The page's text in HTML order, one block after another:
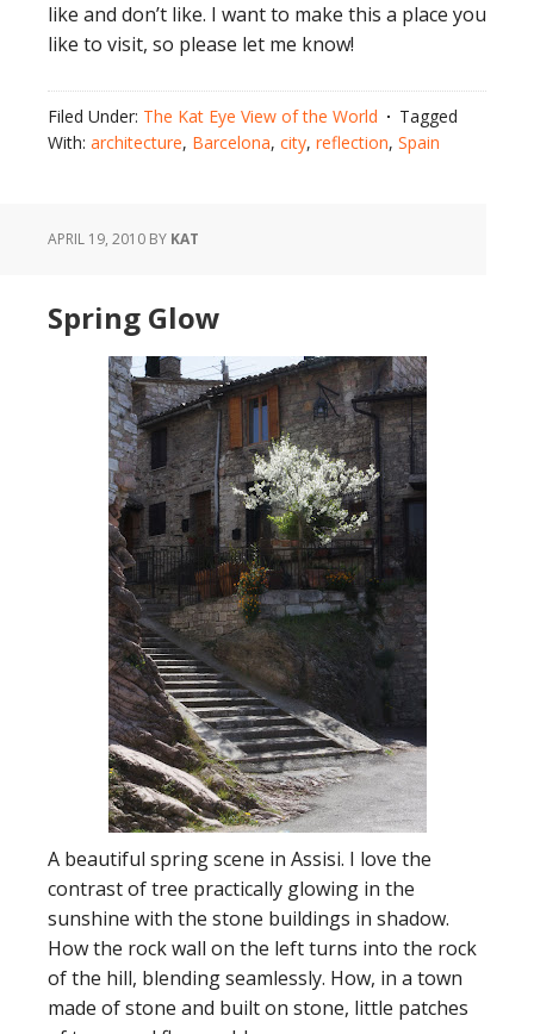
like and don’t like. I want to make this a place you
like to visit, so please let me know!
Filed Under: The Kat Eye View of the World
Tagged
With: architecture, Barcelona, city, reflection, Spain
APRIL 19, 2010 BY KAT
Spring Glow
A beautiful spring scene in Assisi. I love the
contrast of tree practically glowing in the
sunshine with the stone buildings in shadow.
How the rock wall on the left turns into the rock
of the hill, blending seamlessly. How, in a town
made of stone and built on stone, little patches